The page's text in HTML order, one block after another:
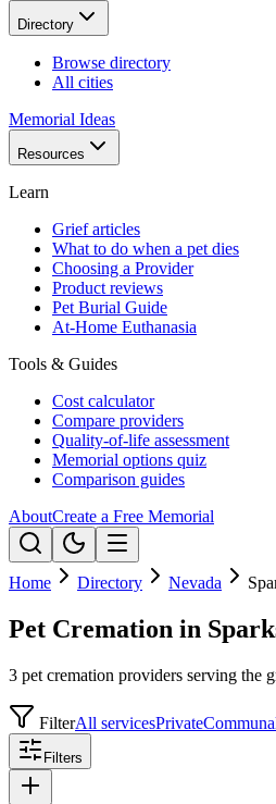
Directory
Browse directory
All cities
Memorial Ideas
Resources
Learn
Grief articles
What to do when a pet dies
Choosing a Provider
Product reviews
Pet Burial Guide
At-Home Euthanasia
Tools & Guides
Cost calculator
Compare providers
Quality-of-life assessment
Memorial options quiz
Comparison guides
AboutCreate a Free Memorial
Home Directory Nevada
Pet Cremation in
3 pet cremation providers serving the
FilterAll servicesPrivate
Filters